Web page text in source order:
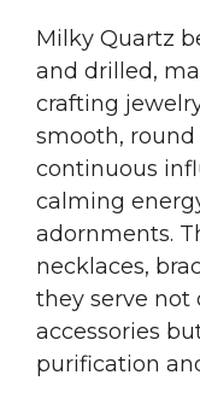
Milky Quartz
and drilled,
crafting
smooth,
continuous
calming
adornments.
necklaces,
they serve not
accessories
purification